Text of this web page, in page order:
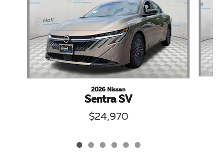
2026 Nissan
Sentra SV
$24,970